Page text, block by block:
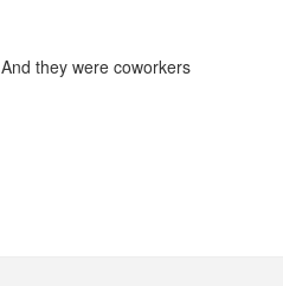
And they were coworkers